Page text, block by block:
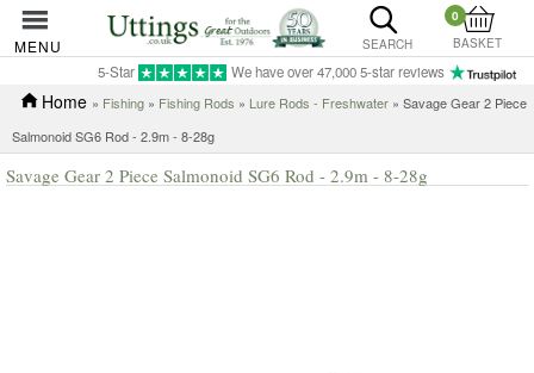
MENU SEARCH
0
BASKET
5-Star We have over 47,000 5-star reviews
Home » Fishing » Fishing Rods » Lure Rods - Freshwater » Savage Gear 2 Piece
Salmonoid SG6 Rod - 2.9m - 8-28g
Savage Gear 2 Piece Salmonoid SG6 Rod - 2.9m - 8-28g